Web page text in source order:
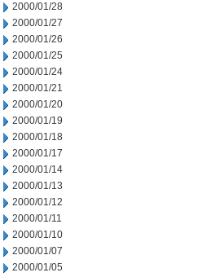
2000/01/28
2000/01/27
2000/01/26
2000/01/25
2000/01/24
2000/01/21
2000/01/20
2000/01/19
2000/01/18
2000/01/17
2000/01/14
2000/01/13
2000/01/12
2000/01/11
2000/01/10
2000/01/07
2000/01/05